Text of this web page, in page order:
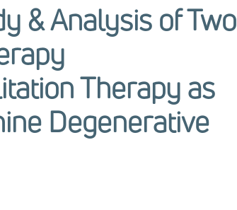
& Analysis of Two
Therapy as
Degenerative